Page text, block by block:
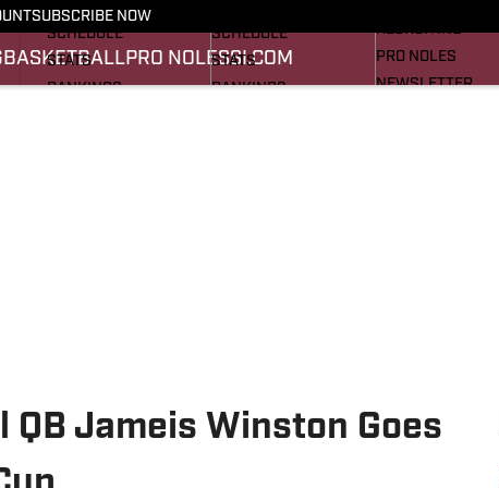
SUBSCRIBE NOW
BASKETBALLPRO NOLESSI.COM
FOOTBALL NEWS
SCHEDULE
STATS
RANKINGS
SCHEDULE
STATS
RANKINGS
RECRUITING
PRO NOLES
NEWSLETTER
QB Jameis Winston Goes